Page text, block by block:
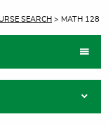
SEARCH > MATH 128